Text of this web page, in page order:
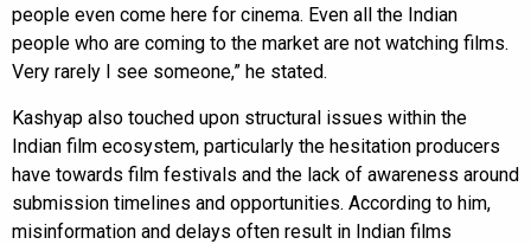
people even come here for cinema. Even all the Indian
people who are coming to the market are not watching films.
Very rarely I see someone,” he stated.
Kashyap also touched upon structural issues within the
Indian film ecosystem, particularly the hesitation producers
have towards film festivals and the lack of awareness around
submission timelines and opportunities. According to him,
misinformation and delays often result in Indian films